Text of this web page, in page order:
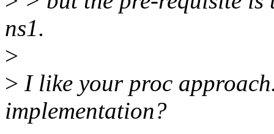
ns1.
>
> I like your proc
implementation?